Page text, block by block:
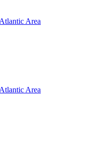
Area
Area